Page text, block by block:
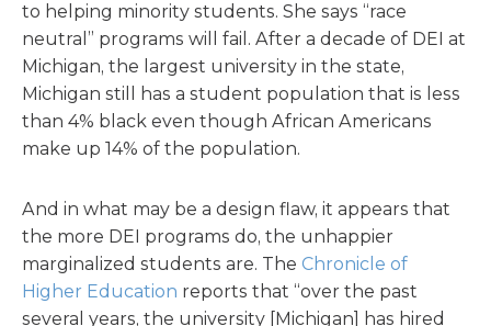
to helping minority students. She says “race
neutral” programs will fail. After a decade of DEI at
Michigan, the largest university in the state,
Michigan still has a student population that is less
than 4% black even though African Americans
make up 14% of the population.
And in what may be a design flaw, it appears that
the more DEI programs do, the unhappier
marginalized students are. The Chronicle of
Higher Education reports that “over the past
several years, the university [Michigan] has hired